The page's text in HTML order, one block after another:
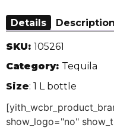
Details Description
SKU: 105261
Category: Tequila
Size: 1 L bottle
show_logo="no"